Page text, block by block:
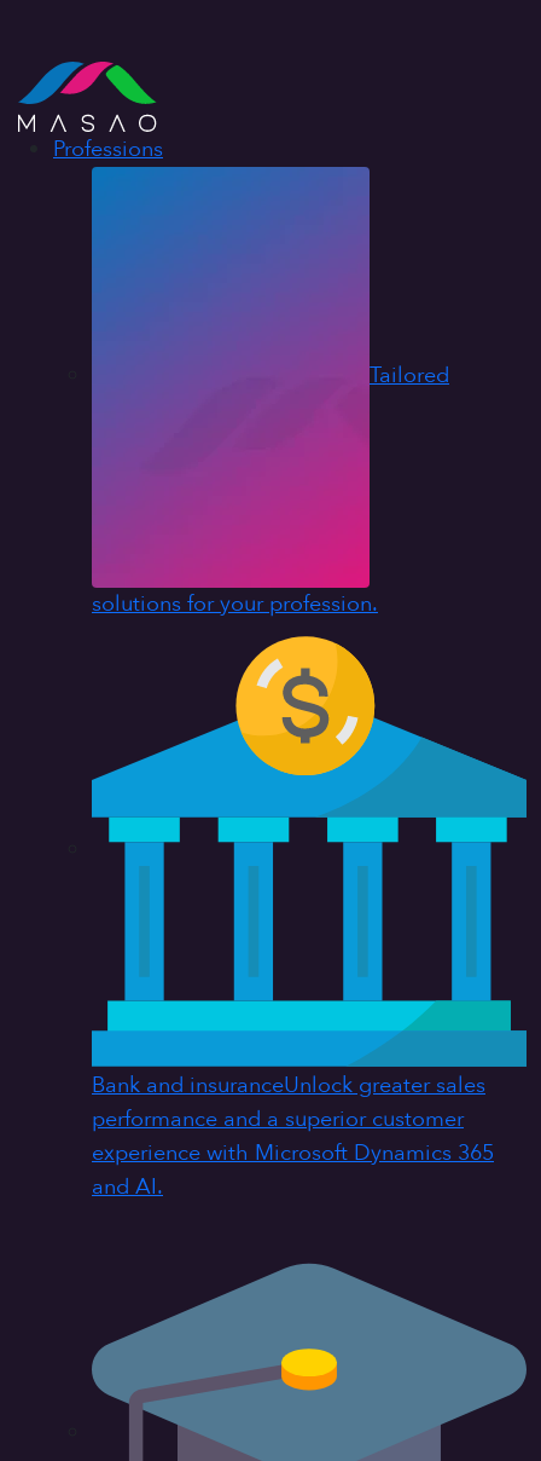
Professions
Tailored
solutions for your profession.
Bank and insuranceUnlock greater sales
performance and a superior customer
experience with Microsoft Dynamics 365
and AI.